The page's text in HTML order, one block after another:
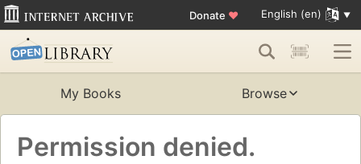
Donate ♥ English (en)
My Books Browse
Permission denied.